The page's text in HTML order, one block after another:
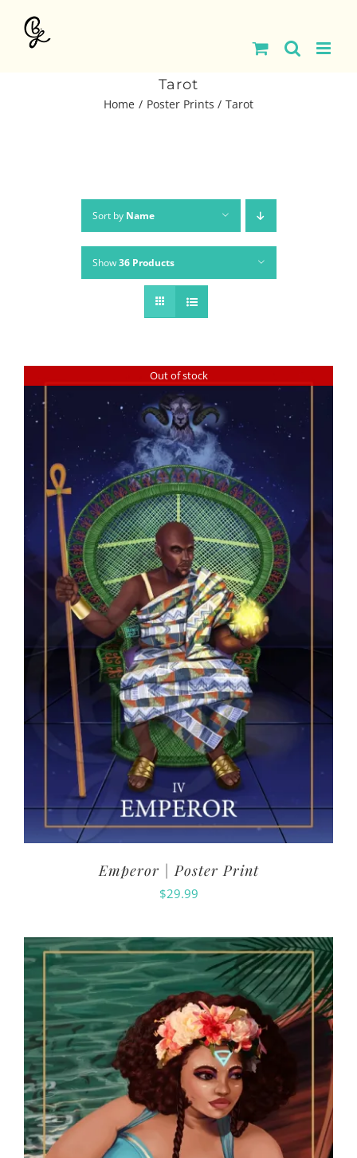
Tarot
Home Poster Prints Tarot
Sort by Name
Show36 Products
Out of stock
Emperor | Poster Print
$29.99